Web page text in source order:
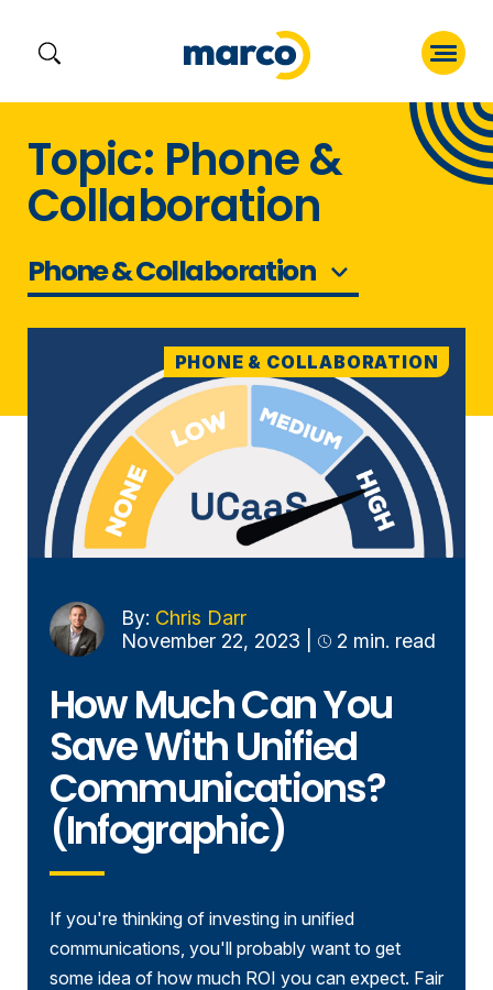
contentTopic: Phone &
Collaboration
Phone & Collaboration
By: Chris Darr
November 22, 2023
2 min. read
How Much Can You
Save With Unified
Communications?
(Infographic)
If you're thinking of investing in unified
communications, you'll probably want to get
some idea of how much ROI you can expect. Fair
PHONE & COLLABORATION